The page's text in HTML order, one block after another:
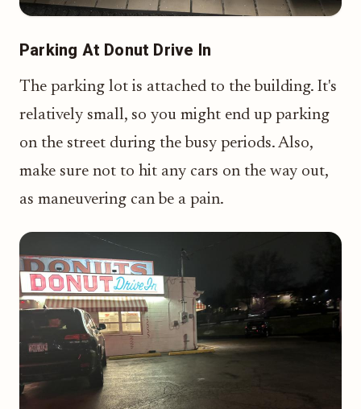
Parking At Donut Drive In
The parking lot is attached to the building. It's
relatively small, so you might end up parking
on the street during the busy periods. Also,
make sure not to hit any cars on the way out,
as maneuvering can be a pain.